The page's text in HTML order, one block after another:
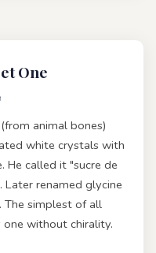
One
animal bones)
white crystals with
He called it "sucre de
renamed glycine
The simplest of all
one without chirality.